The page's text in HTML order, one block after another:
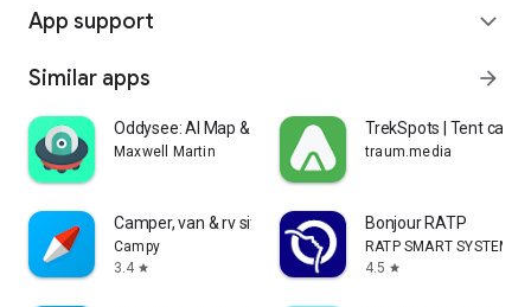
App support expand_more
Similar apps arrow_forward
Oddysee: AI Map & Trip Planner
Maxwell Martin
TrekSpots | Tent
traum.media
Camper, van & rv sites: Campy
Campy
3.4 star
Bonjour RATP
RATP SMART SYSTEMS
4.5 star